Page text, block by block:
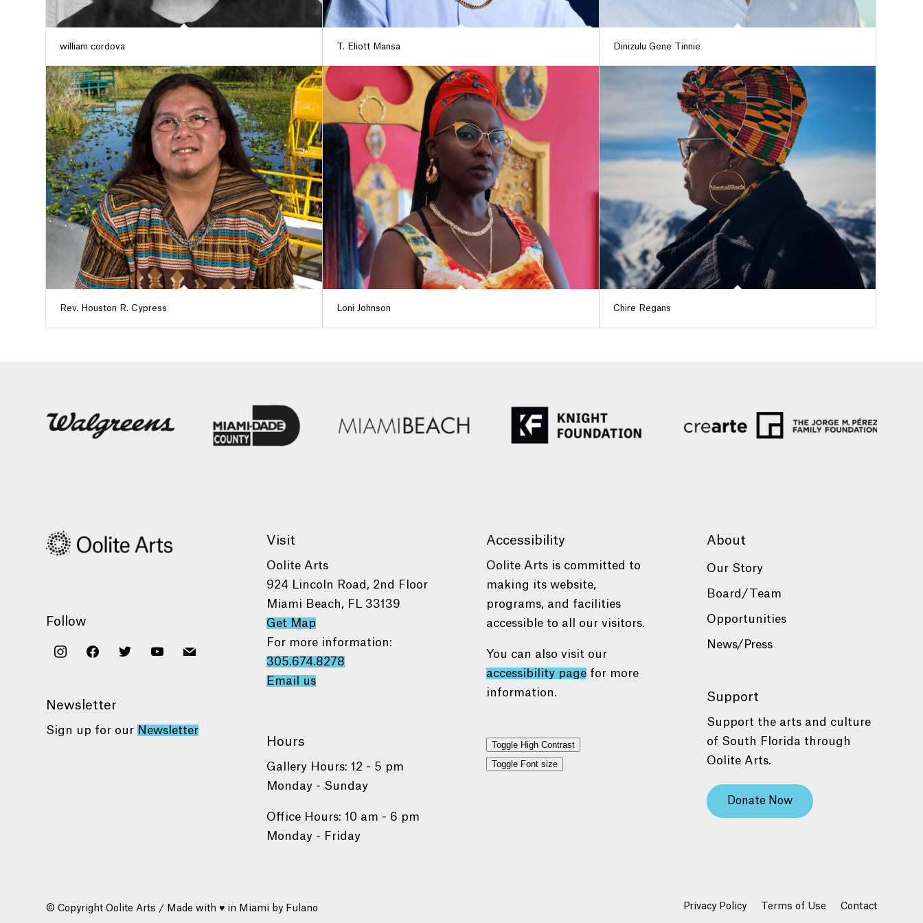
william cordova T. Eliott Mansa Dinizulu Gene Tinnie
Rev. Houston R. Cypress Loni Johnson Chire Regans
Follow
instagramfacebooktwitter youtube
mail
Newsletter
Sign up for our Newsletter
Visit
Oolite Arts
924 Lincoln Road, 2nd Floor
Miami Beach, FL 33139
Get Map
For more information:
305.674.8278
Email us
Hours
Gallery Hours: 12 - 5 pm
Monday - Sunday
Office Hours: 10 am - 6 pm
Monday - Friday
Accessibility
Oolite Arts is committed to
making its website,
programs, and facilities
accessible to all our visitors.
You can also visit our
accessibility page for more
information.
Toggle High Contrast
Toggle Font size
About
Our Story
Board/Team
Opportunities
News/Press
Support
Support the arts and culture
of South Florida through
Oolite Arts.
Donate Now
© Copyright Oolite Arts / Made with ♥ in Miami by Fulano Privacy Policy Terms of Use Contact